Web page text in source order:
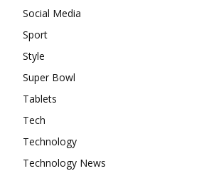
Social Media
Sport
Style
Super Bowl
Tablets
Tech
Technology
Technology News